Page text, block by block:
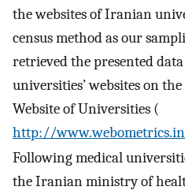
the websites of Iranian
census method as our
retrieved the presented
universities’ websites on
Website of Universities (
http://
Following medical
the Iranian ministry of